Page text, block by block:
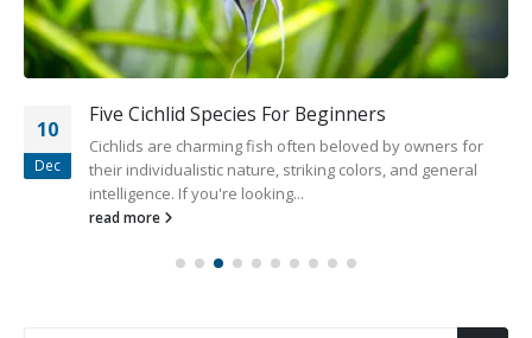
10
Dec
Five Cichlid Species For Beginners
Cichlids are charming fish often beloved by owners for
their individualistic nature, striking colors, and general
intelligence. If you're looking...
read more